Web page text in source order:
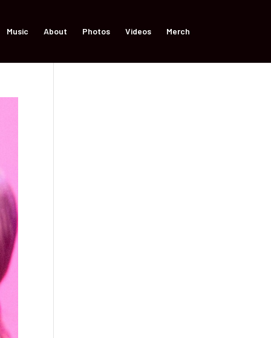
Music About Photos Videos Merch